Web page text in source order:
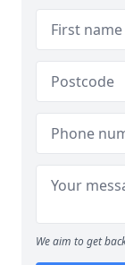
We aim to get